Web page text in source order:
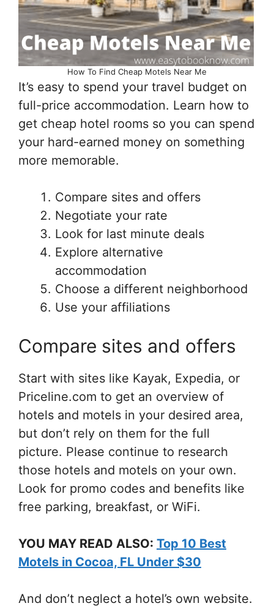
How To Find Cheap Motels Near Me
It’s easy to spend your travel budget on
full-price accommodation. Learn how to
get cheap hotel rooms so you can spend
your hard-earned money on something
more memorable.
Compare sites and offers
Negotiate your rate
Look for last minute deals
Explore alternative
accommodation
Choose a different neighborhood
Use your affiliations
Compare sites and offers
Start with sites like Kayak, Expedia, or
Priceline.com to get an overview of
hotels and motels in your desired area,
but don’t rely on them for the full
picture. Please continue to research
those hotels and motels on your own.
Look for promo codes and benefits like
free parking, breakfast, or WiFi.
YOU MAY READ ALSO: Top 10 Best
Motels in Cocoa, FL Under $30
And don’t neglect a hotel’s own website.